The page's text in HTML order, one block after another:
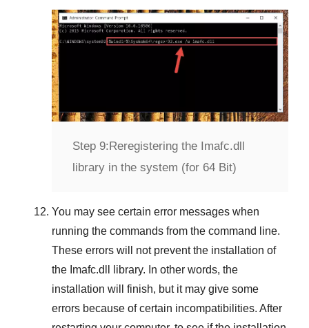
Step 9: Reregistering the Imafc.dll
library in the system (for 64 Bit)
You may see certain error messages when
running the commands from the command line.
These errors will not prevent the installation of
the Imafc.dll
library. In other words, the
installation will finish, but it may give some
errors because of certain incompatibilities. After